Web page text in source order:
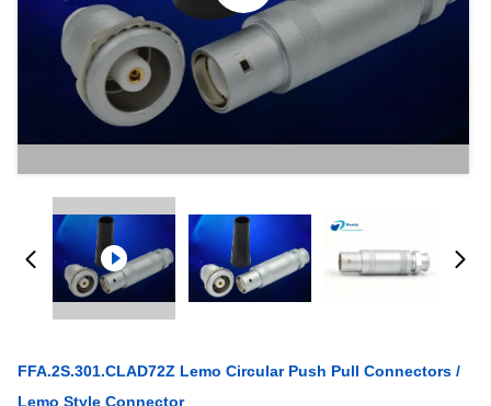
FFA.2S.301.CLAD72Z Lemo Circular Push Pull Connectors /
Lemo Style Connector